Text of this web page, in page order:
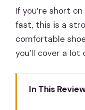
If you’re short
fast, this is a
comfortable
you’ll cover a
In This